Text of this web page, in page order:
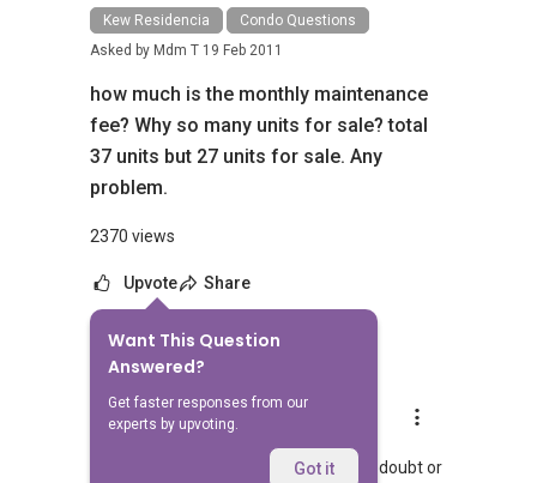
Kew Residencia
Condo Questions
Asked by Mdm T 19 Feb 2011
how much is the monthly maintenance
fee? Why so many units for sale? total
37 units but 27 units for sale. Any
problem.
2370 views
Upvote Share
Want This Question
Answered?
Get faster responses from our
experts by upvoting.
Got it
Answers
Landon Chew
Replied 25 Jun 2024
Hi, hopefully you managed to get your doubt or